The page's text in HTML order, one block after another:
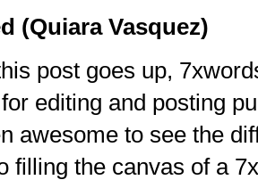
(Quiara Vasquez)
post goes up,
editing and posting
awesome to see the
filling the canvas of a